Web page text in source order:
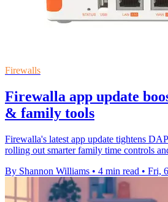
Firewalls
Firewalla app update
& family tools
Firewalla's latest app update tightens
rolling out smarter family time controls
By Shannon Williams • 4 min read • Fri,